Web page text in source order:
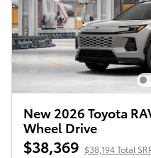
New 2026 Toyota
Wheel Drive
$38,369 $38,194 Total